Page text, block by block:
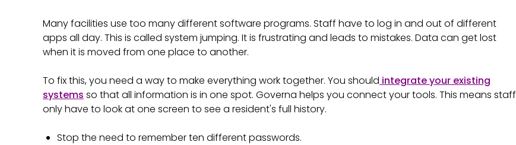
Many facilities use too many different software programs. Staff have to log in and out of different
apps all day. This is called system jumping. It is frustrating and leads to mistakes. Data can get lost
when it is moved from one place to another.
To fix this, you need a way to make everything work together. You should integrate your existing
systems so that all information is in one spot. Governa helps you connect your tools. This means staff
only have to look at one screen to see a resident's full history.
Stop the need to remember ten different passwords.